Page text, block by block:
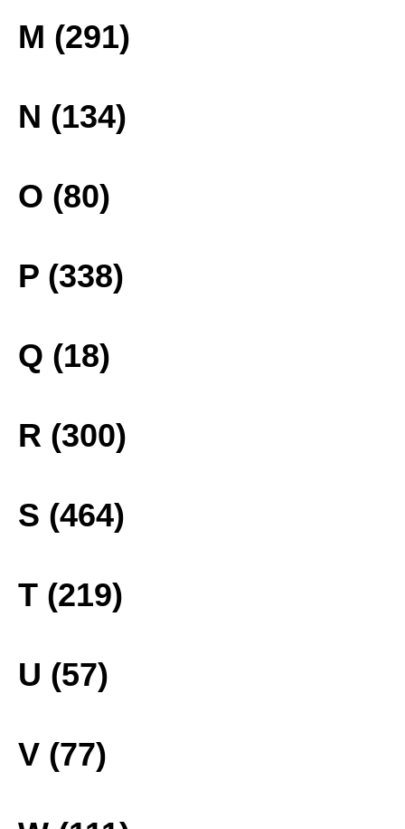
M (291)
N (134)
O (80)
P (338)
Q (18)
R (300)
S (464)
T (219)
U (57)
V (77)